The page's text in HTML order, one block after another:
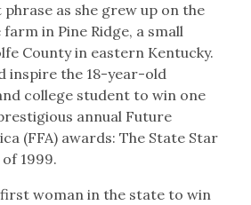
as she grew up on the
in Pine Ridge, a small
County in eastern Kentucky.
inspire the 18-year-old
college student to win one
annual Future
(FFA) awards: The State Star
1999.
woman in the state to win